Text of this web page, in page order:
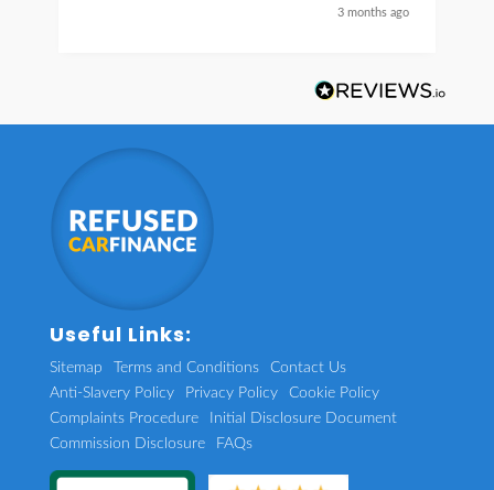
3 months ago
Useful Links:
Sitemap Terms and Conditions
Contact Us
Anti-Slavery Policy
Privacy Policy
Cookie Policy
Complaints Procedure
Initial Disclosure Document
Commission Disclosure
FAQs